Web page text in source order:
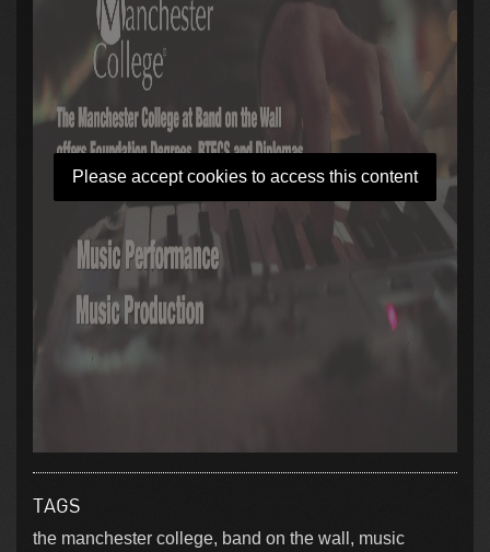
Please accept cookies to access this content
TAGS
the manchester college, band on the wall, music